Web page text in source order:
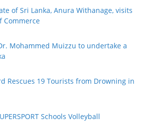
of Sri Lanka, Anura Withanage, visits
Commerce
Mohammed Muizzu to undertake a
Rescues 19 Tourists from Drowning in
Schools Volleyball